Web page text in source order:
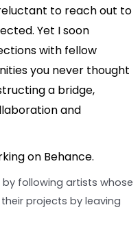
to reach out to
Yet I soon
with fellow
you never thought
a bridge,
and
on Behance.
by following artists whose
projects by leaving